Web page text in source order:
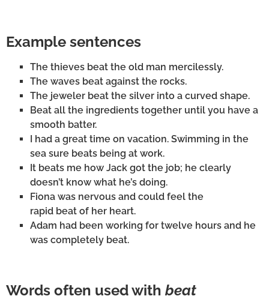
Example sentences
The thieves beat the old man mercilessly.
The waves beat against the rocks.
The jeweler beat the silver into a curved shape.
Beat all the ingredients together until you have a
smooth batter.
I had a great time on vacation. Swimming in the
sea sure beats being at work.
It beats me how Jack got the job; he clearly
doesn’t know what he’s doing.
Fiona was nervous and could feel the
rapid beat of her heart.
Adam had been working for twelve hours and he
was completely beat.
Words often used with beat